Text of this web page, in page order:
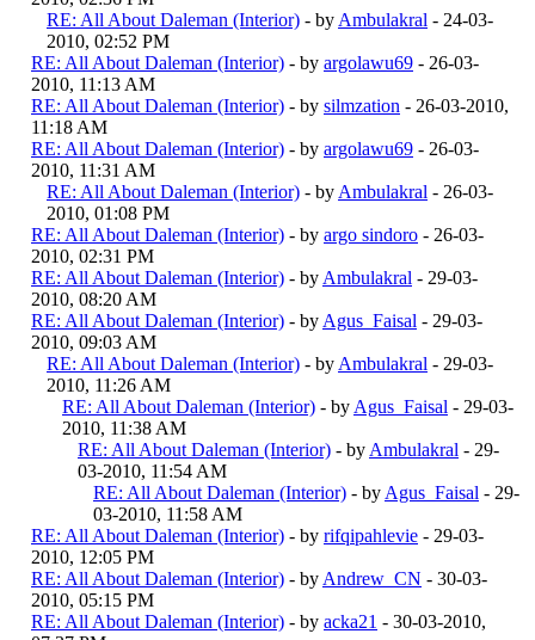
RE: All About Daleman (Interior) - by Ambulakral - 24-03-
2010, 02:52 PM
RE: All About Daleman (Interior) - by argolawu69 - 26-03-
2010, 11:13 AM
RE: All About Daleman (Interior) - by silmzation - 26-03-2010,
11:18 AM
RE: All About Daleman (Interior) - by argolawu69 - 26-03-
2010, 11:31 AM
RE: All About Daleman (Interior) - by Ambulakral - 26-03-
2010, 01:08 PM
RE: All About Daleman (Interior) - by argo sindoro - 26-03-
2010, 02:31 PM
RE: All About Daleman (Interior) - by Ambulakral - 29-03-
2010, 08:20 AM
RE: All About Daleman (Interior) - by Agus_Faisal - 29-03-
2010, 09:03 AM
RE: All About Daleman (Interior) - by Ambulakral - 29-03-
2010, 11:26 AM
RE: All About Daleman (Interior) - by Agus_Faisal - 29-03-
2010, 11:38 AM
RE: All About Daleman (Interior) - by Ambulakral - 29-
03-2010, 11:54 AM
RE: All About Daleman (Interior) - by Agus_Faisal - 29-
03-2010, 11:58 AM
RE: All About Daleman (Interior) - by rifqipahlevie - 29-03-
2010, 12:05 PM
RE: All About Daleman (Interior) - by Andrew_CN - 30-03-
2010, 05:15 PM
RE: All About Daleman (Interior) - by acka21 - 30-03-2010,